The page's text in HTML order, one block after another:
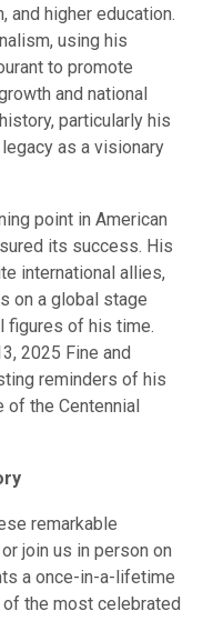
and higher education.
using his
to promote
and national
particularly his
as a visionary
point in American
its success. His
international allies,
on a global stage
figures of his time.
2025 Fine and
reminders of his
the Centennial
remarkable
join us in person on
a once-in-a-lifetime
the most celebrated